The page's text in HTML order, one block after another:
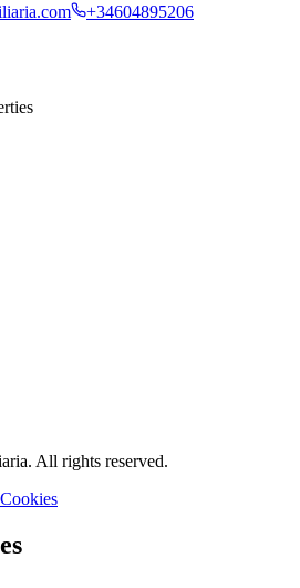
+34604895206
. All rights reserved.
Cookies